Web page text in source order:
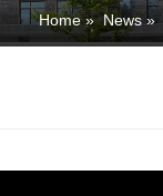
Home » News »